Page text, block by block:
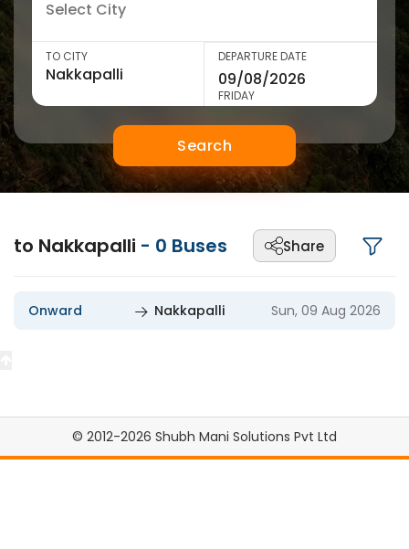
TO CITY DEPARTURE DATE
FRIDAY
Search
to Nakkapalli - 0 Buses Share
Onward Nakkapalli Sun, 09 Aug 2026
© 2012-2026 Shubh Mani Solutions Pvt Ltd